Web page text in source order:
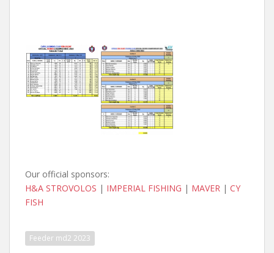
Our official sponsors:
H&A STROVOLOS | IMPERIAL FISHING | MAVER | CY
FISH
Feeder md2 2023